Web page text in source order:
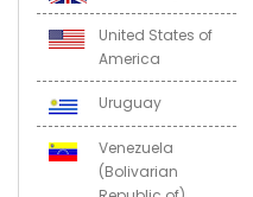
United States of
America
Uruguay
Venezuela
(Bolivarian